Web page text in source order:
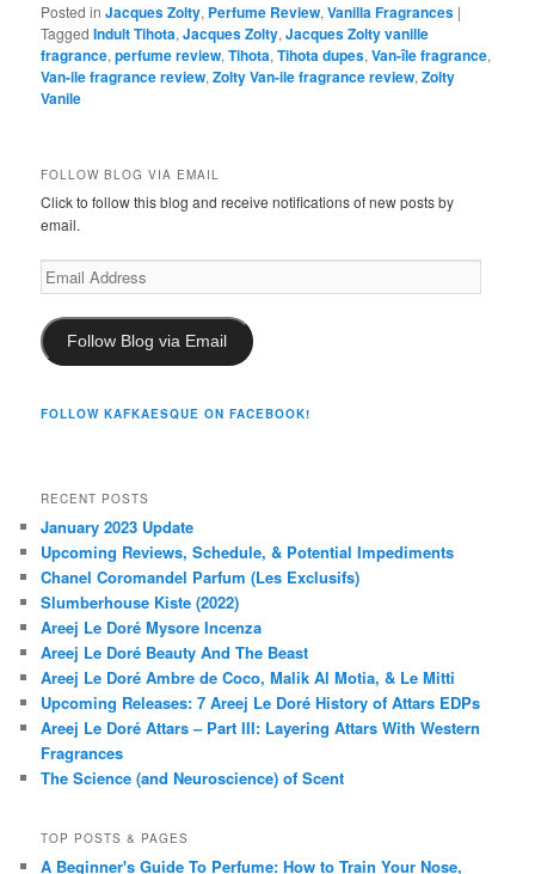
Posted in Jacques Zolty, Perfume Review,Vanilla Fragrances |
Tagged Indult Tihota,Jacques Zolty,Jacques Zolty vanille
fragrance,perfume review,Tihota,Tihota dupes,Van-île fragrance,
Van-ile fragrance review,Zolty Van-ile fragrance review,Zolty
Vanile
FOLLOW BLOG VIA EMAIL
Click to follow this blog and receive notifications of new posts by
email.
Email
Address
Follow Blog via Email
FOLLOW KAFKAESQUE ON FACEBOOK!
RECENT POSTS
January 2023 Update
Upcoming Reviews, Schedule, & Potential Impediments
Chanel Coromandel Parfum (Les Exclusifs)
Slumberhouse Kiste (2022)
Areej Le Doré Mysore Incenza
Areej Le Doré Beauty And The Beast
Areej Le Doré Ambre de Coco, Malik Al Motia, & Le Mitti
Upcoming Releases: 7 Areej Le Doré History of Attars EDPs
Areej Le Doré Attars – Part III: Layering Attars With Western
Fragrances
The Science (and Neuroscience) of Scent
TOP POSTS & PAGES
A Beginner's Guide To Perfume: How to Train Your Nose,